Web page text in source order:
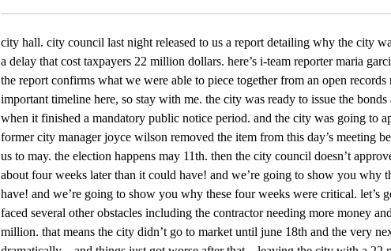
city hall. city council last night released to us a report detailing why the city
a delay that cost taxpayers 22 million dollars. here’s i-team reporter maria
the report confirms what we were able to piece together from an open
important timeline here, so stay with me. the city was ready to issue the bonds
when it finished a mandatory public notice period. and the city was going to
former city manager joyce wilson removed the item from this day’s meeting
us to may. the election happens may 11th. then the city council doesn’t
about four weeks later than it could have! and we’re going to show you why
have! and we’re going to show you why these four weeks were critical. let’s
faced several other obstacles including the contractor needing more money
million. that means the city didn’t go to market until june 18th and the very